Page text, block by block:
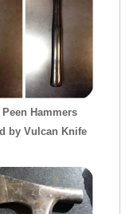
Hammers
by Vulcan Knife